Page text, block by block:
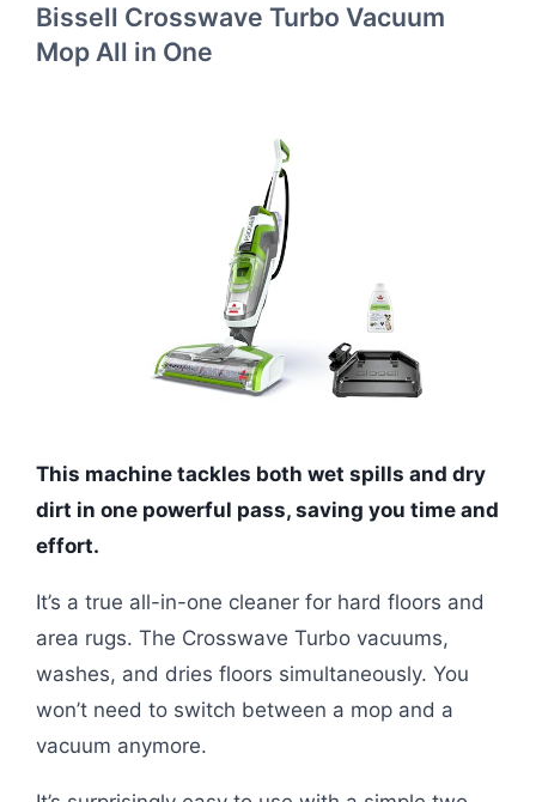
Bissell Crosswave Turbo Vacuum
Mop All in One
This machine tackles both wet spills and dry
dirt in one powerful pass, saving you time and
effort.
It’s a true all-in-one cleaner for hard floors and
area rugs. The Crosswave Turbo vacuums,
washes, and dries floors simultaneously. You
won’t need to switch between a mop and a
vacuum anymore.